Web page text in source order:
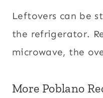
Leftovers can be
the refrigerator.
microwave, the
More Poblano